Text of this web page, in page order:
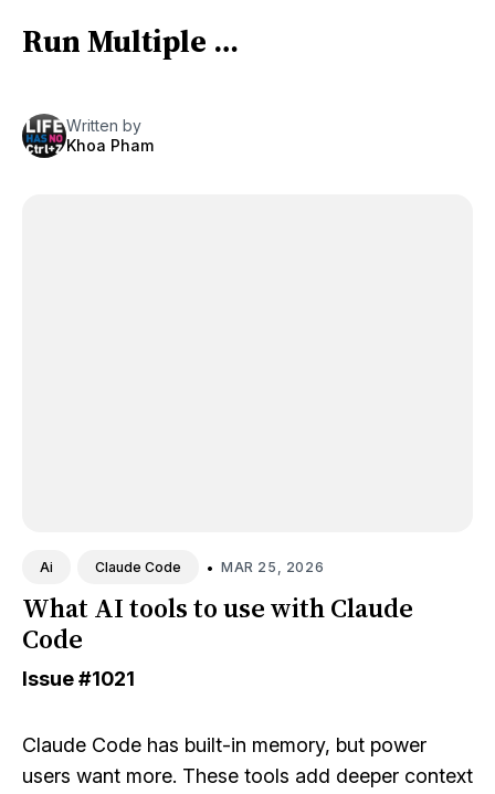
Run Multiple …
Written by
Khoa Pham
Ai Claude Code • MAR 25, 2026
What AI tools to use with Claude
Code
Issue#1021
Claude Code has built-in memory, but power
users want more. These tools add deeper context